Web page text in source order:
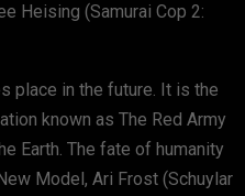
Heising (Samurai Cop 2:
place in the future. It is the
known as The Red Army
Earth. The fate of humanity
Model, Ari Frost (Schuylar